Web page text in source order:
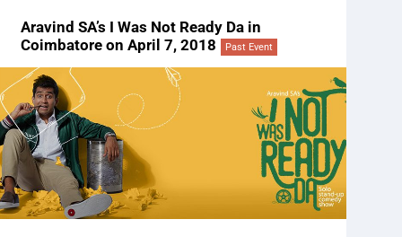
Aravind SA’s I Was Not Ready Da in
Coimbatore on April 7, 2018
Past Event